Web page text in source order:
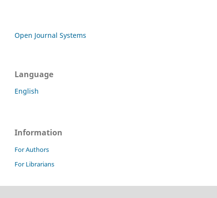
Open Journal Systems
Language
English
Information
For Authors
For Librarians